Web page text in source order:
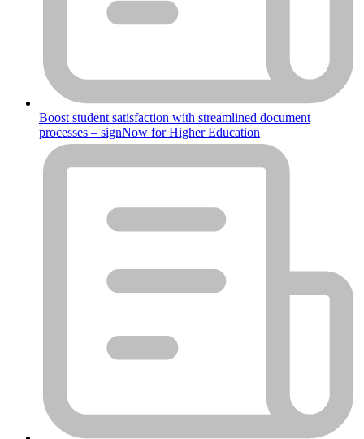
Boost student satisfaction with streamlined document
processes – signNow for Higher Education